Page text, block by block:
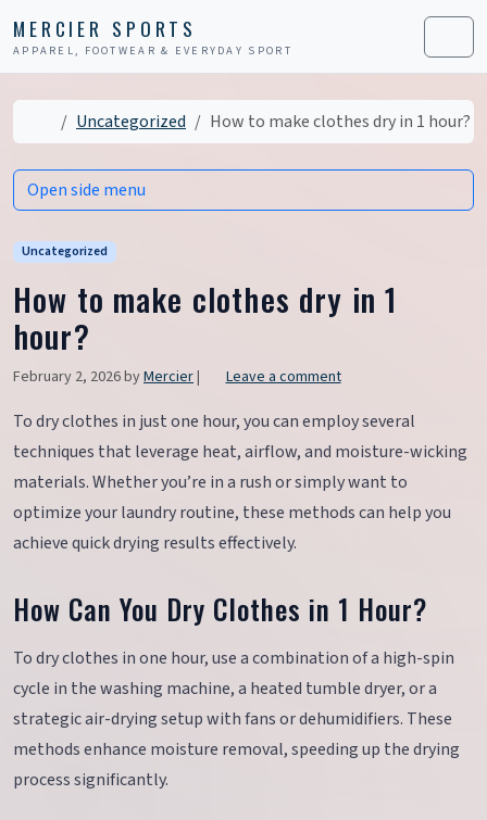
MERCIER SPORTS
APPAREL, FOOTWEAR & EVERYDAY SPORT Menu
HomeUncategorized How to make clothes dry in 1 hour?
Uncategorized
How to make clothes dry in 1
hour?
February 2, 2026byMercier| Leave a comment
To dry clothes in just one hour, you can employ several
techniques that leverage heat, airflow, and moisture-wicking
materials. Whether you’re in a rush or simply want to
optimize your laundry routine, these methods can help you
achieve quick drying results effectively.
How Can You Dry Clothes in 1 Hour?
To dry clothes in one hour, use a combination of a high-spin
cycle in the washing machine, a heated tumble dryer, or a
strategic air-drying setup with fans or dehumidifiers. These
methods enhance moisture removal, speeding up the drying
process significantly.
Open side menu